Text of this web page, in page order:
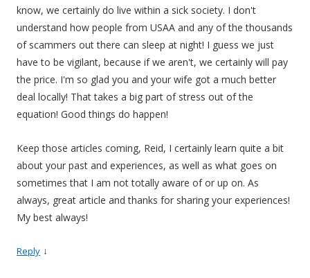
know, we certainly do live within a sick society. I don't
understand how people from USAA and any of the thousands
of scammers out there can sleep at night! I guess we just
have to be vigilant, because if we aren't, we certainly will pay
the price. I'm so glad you and your wife got a much better
deal locally! That takes a big part of stress out of the
equation! Good things do happen!
Keep those articles coming, Reid, I certainly learn quite a bit
about your past and experiences, as well as what goes on
sometimes that I am not totally aware of or up on. As
always, great article and thanks for sharing your experiences!
My best always!
Reply ↓